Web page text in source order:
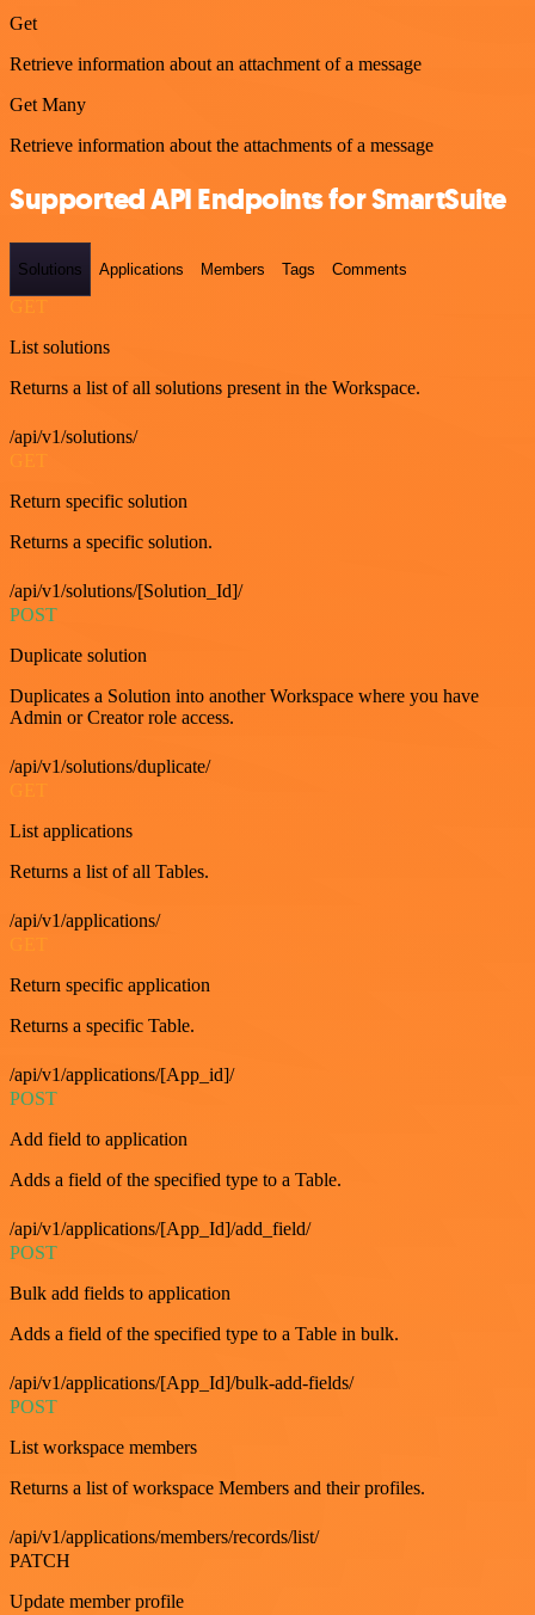
Get
Retrieve information about an attachment of a message
Get Many
Retrieve information about the attachments of a message
Supported API Endpoints for SmartSuite
Solutions Applications Members Tags Comments
GET
List solutions
Returns a list of all solutions present in the Workspace.
/api/v1/solutions/
Return specific solution
Returns a specific solution.
/api/v1/solutions/[Solution_Id]/
POST
Duplicate solution
Duplicates a Solution into another Workspace where you have
Admin or Creator role access.
/api/v1/solutions/duplicate/
List applications
Returns a list of all Tables.
/api/v1/applications/
Return specific application
Returns a specific Table.
/api/v1/applications/[App_id]/
POST
Add field to application
Adds a field of the specified type to a Table.
/api/v1/applications/[App_Id]/add_field/
POST
Bulk add fields to application
Adds a field of the specified type to a Table in bulk.
/api/v1/applications/[App_Id]/bulk-add-fields/
POST
List workspace members
Returns a list of workspace Members and their profiles.
/api/v1/applications/members/records/list/
PATCH
Update member profile